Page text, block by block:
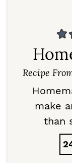
Recipe
make
than